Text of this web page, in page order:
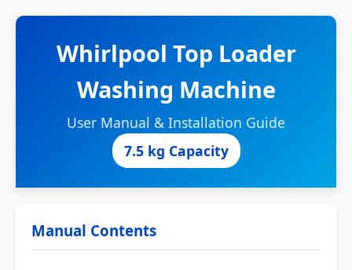
Whirlpool Top Loader
Washing Machine
User Manual & Installation Guide
7.5 kg Capacity
Manual Contents